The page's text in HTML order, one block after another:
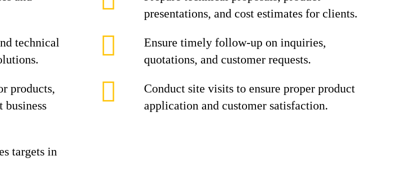
presentations, and cost estimates for clients.
technical
Ensure timely follow-up on inquiries,
quotations, and customer requests.
products,
business
Conduct site visits to ensure proper product
application and customer satisfaction.
targets in